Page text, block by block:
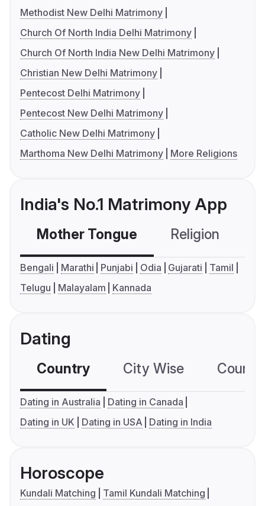
Methodist New Delhi Matrimony
Church Of North India Delhi Matrimony
Church Of North India New Delhi Matrimony
Christian New Delhi Matrimony
Pentecost Delhi Matrimony
Pentecost New Delhi Matrimony
Catholic New Delhi Matrimony
Marthoma New Delhi Matrimony
More Religions
India's No.1 Matrimony App
Mother Tongue Religion
Bengali Marathi Punjabi Odia Gujarati
Tamil
Telugu
Malayalam Kannada
Dating
Country City Wise
Dating in Australia
Dating in Canada
Dating in UK
Dating in USA Dating in India
Horoscope
Kundali Matching
Tamil Kundali Matching